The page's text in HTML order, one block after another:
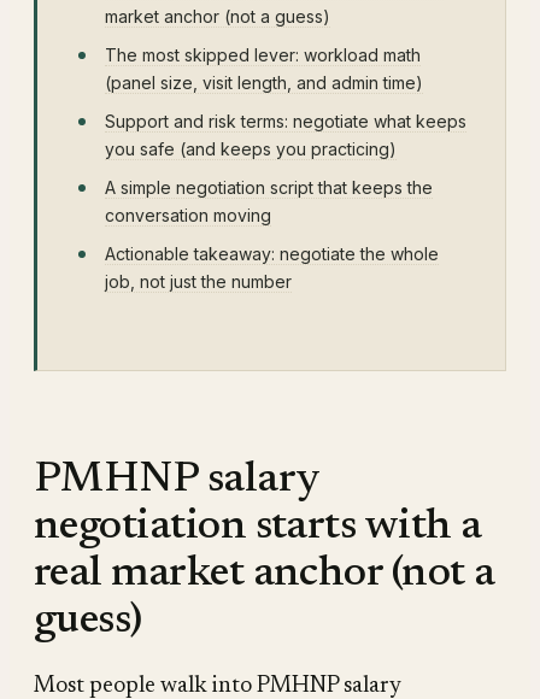
market anchor (not a guess)
The most skipped lever: workload math
(panel size, visit length, and admin time)
Support and risk terms: negotiate what keeps
you safe (and keeps you practicing)
A simple negotiation script that keeps the
conversation moving
Actionable takeaway: negotiate the whole
job, not just the number
PMHNP salary
negotiation starts with a
real market anchor (not a
guess)
Most people walk into PMHNP salary